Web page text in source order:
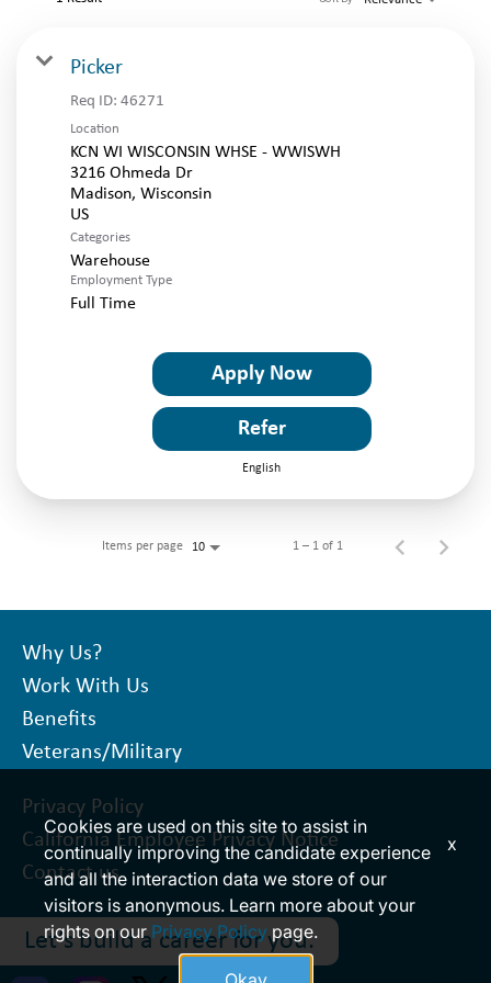
Picker
Req ID: 46271
Location
KCN WI WISCONSIN WHSE - WWISWH
3216 Ohmeda Dr
Madison, Wisconsin
Categories
Warehouse
Employment Type
Full Time
Apply Now
Refer
English
Items per page 10 1 – 1 of 1
Why Us?
Work With Us
Benefits
Veterans/Military
Privacy Policy
California Employee Privacy Notice
Contact us
Let’s build a career for you.
Cookies are used on this site to assist in
continually improving the candidate experience
and all the interaction data we store of our
visitors is anonymous. Learn more about your
rights on ourPrivacy Policypage.
x